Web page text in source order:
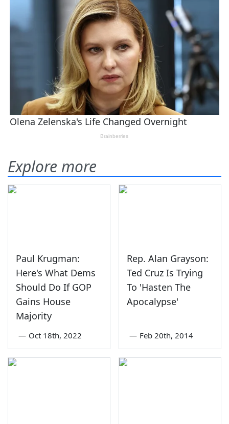
Explore more
Paul Krugman:
Here's What Dems
Should Do If GOP
Gains House
Majority
— Oct 18th, 2022
Rep. Alan Grayson:
Ted Cruz Is Trying
To 'Hasten The
Apocalypse'
— Feb 20th, 2014